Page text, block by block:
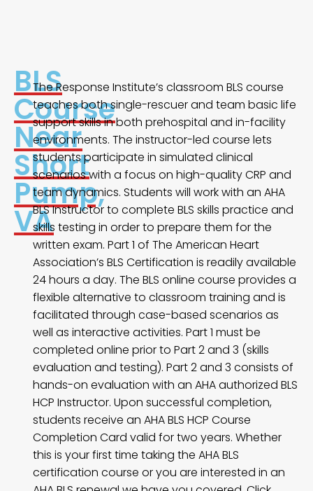
BLS
Course
Near
Short
Pump,
VA
The Response Institute’s classroom BLS course
teaches both single-rescuer and team basic life
support skills in both prehospital and in-facility
environments. The instructor-led course lets
students participate in simulated clinical
scenarios with a focus on high-quality CRP and
team dynamics. Students will work with an AHA
BLS Instructor to complete BLS skills practice and
skills testing in order to prepare them for the
written exam. Part 1 of The American Heart
Association’s BLS Certification is readily available
24 hours a day. The BLS online course provides a
flexible alternative to classroom training and is
facilitated through case-based scenarios as
well as interactive activities. Part 1 must be
completed online prior to Part 2 and 3 (skills
evaluation and testing). Part 2 and 3 consists of
hands-on evaluation with an AHA authorized BLS
HCP Instructor. Upon successful completion,
students receive an AHA BLS HCP Course
Completion Card valid for two years. Whether
this is your first time taking the AHA BLS
certification course or you are interested in an